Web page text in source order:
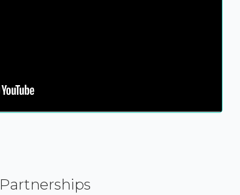
Partnerships